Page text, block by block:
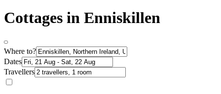
Cottages in Enniskillen
Where to?
Dates
Travellers